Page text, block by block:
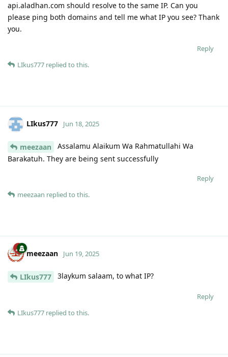
api.aladhan.com should resolve to the same IP. Can you
please ping both domains and tell me what IP you see? Thank
you.
Reply
LIkus777 replied to this.
LIkus777 Jun 18, 2025
meezaan
Assalamu Alaikum Wa Rahmatullahi Wa
Barakatuh. They are being sent successfully
Reply
meezaan replied to this.
meezaan Jun 19, 2025
LIkus777 3laykum salaam, to what IP?
Reply
LIkus777 replied to this.